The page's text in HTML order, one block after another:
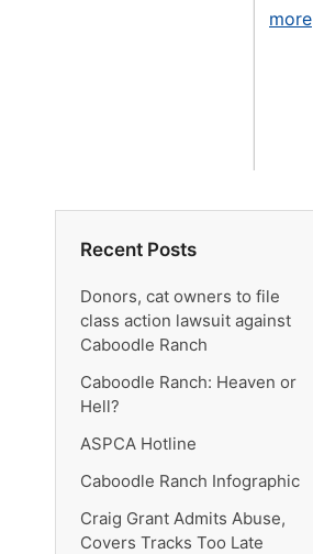
more
Recent Posts
Donors, cat owners to file
class action lawsuit against
Caboodle Ranch
Caboodle Ranch: Heaven or
Hell?
ASPCA Hotline
Caboodle Ranch Infographic
Craig Grant Admits Abuse,
Covers Tracks Too Late